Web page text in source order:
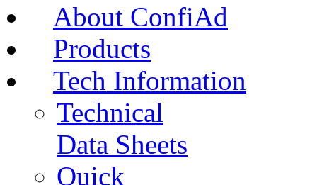
About ConfiAd
Products
Tech Information
Technical
Data Sheets
Quick